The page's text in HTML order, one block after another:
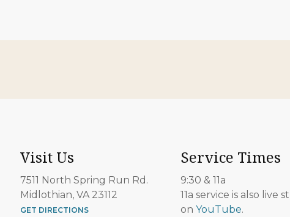
Visit Us
7511 North Spring Run Rd.
Midlothian, VA 23112
GET DIRECTIONS
Service Times
9:30 & 11a
11a service is also live
on YouTube.